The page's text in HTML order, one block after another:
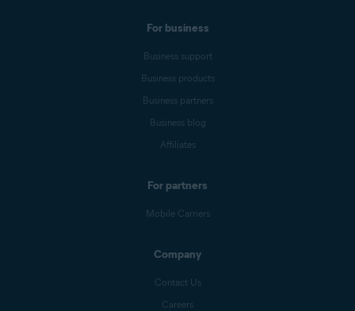
For business
Business support
Business products
Business partners
Business blog
Affiliates
For partners
Mobile Carriers
Company
Contact Us
Careers